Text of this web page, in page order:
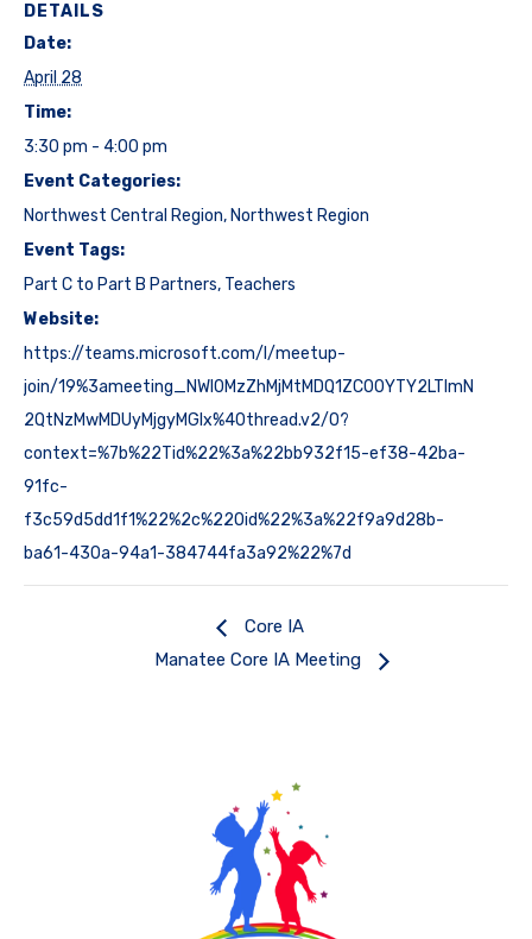
DETAILS
Date:
April 28
Time:
3:30 pm - 4:00 pm
Event Categories:
Northwest Central Region,Northwest Region
Event Tags:
Part C to Part B Partners, Teachers
Website:
https://teams.microsoft.com/l/meetup-
join/19%3ameeting_NWI0MzZhMjMtMDQ1ZC00YTY2LTlmN
2QtNzMwMDUyMjgyMGIx%40thread.v2/0?
context=%7b%22Tid%22%3a%22bb932f15-ef38-42ba-
91fc-
f3c59d5dd1f1%22%2c%22Oid%22%3a%22f9a9d28b-
ba61-430a-94a1-384744fa3a92%22%7d
Core IA
Manatee Core IA Meeting